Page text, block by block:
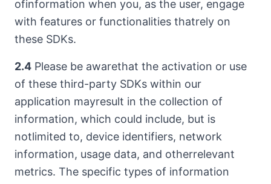
ofinformation when you, as the user, engage
with features or functionalities thatrely on
these SDKs.
2.4 Please be awarethat the activation or use
of these third-party SDKs within our
application mayresult in the collection of
information, which could include, but is
notlimited to, device identifiers, network
information, usage data, and otherrelevant
metrics. The specific types of information